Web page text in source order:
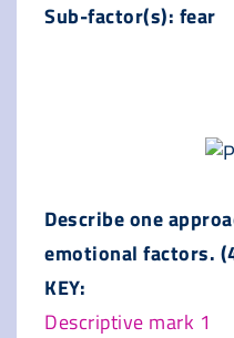
Sub-factor(s): fear
Describe one
emotional factors.
KEY:
Descriptive mark 1